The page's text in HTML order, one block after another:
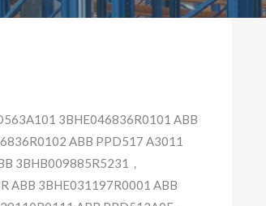
3BHE046836R0101 ABB
ABB PPD517 A3011
3BHB009885R5231，
ABB 3BHE031197R0001 ABB